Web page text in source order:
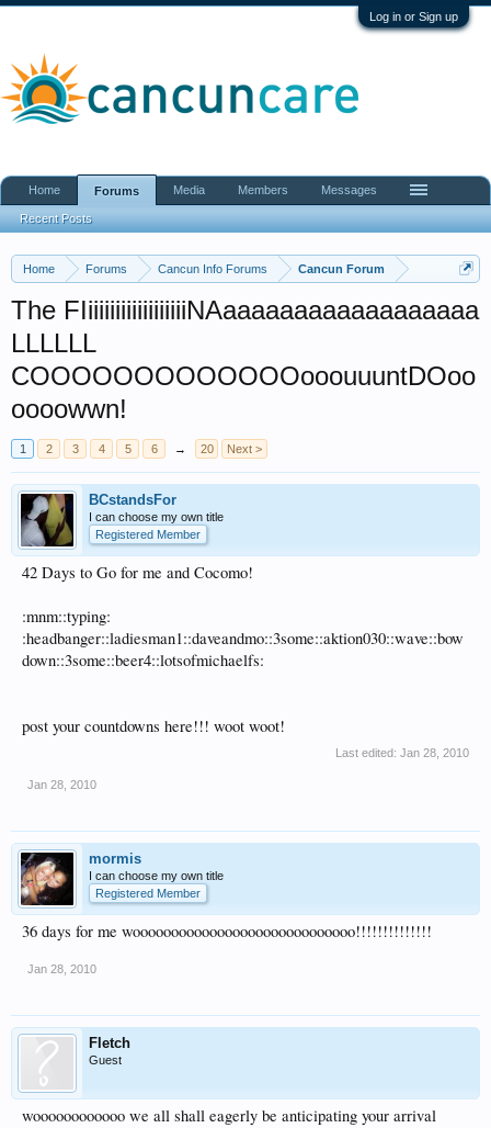
Log in or Sign up
Home Forums Cancun Info Forums Cancun Forum
The FIiiiiiiiiiiiiiiiiiiNAaaaaaaaaaaaaaaaaaa
LLLLLL
COOOOOOOOOOOOOooouuuntDOoo
oooowwn!
1 2 3 4 5 6 → 20 Next >
BCstandsFor
I can choose my own title
Registered Member
42 Days to Go for me and Cocomo!
:mnm::typing:
:headbanger::ladiesman1::daveandmo::3some::aktion030::wave::bow
down::3some::beer4::lotsofmichaelfs:
post your countdowns here!!! woot woot!
Last edited: Jan 28, 2010
Jan 28, 2010
mormis
I can choose my own title
Registered Member
36 days for me wooooooooooooooooooooooooooooo!!!!!!!!!!!!!!
Jan 28, 2010
Fletch
Guest
woooooooooooo we all shall eagerly be anticipating your arrival
Home Forums
Recent Posts
Media Members Messages